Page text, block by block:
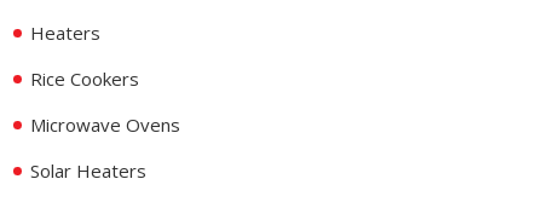
Heaters
Rice Cookers
Microwave Ovens
Solar Heaters